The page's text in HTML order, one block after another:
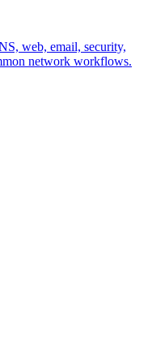
web, email, security,
network workflows.